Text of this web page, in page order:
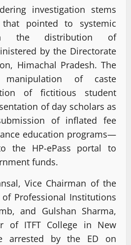
investigation stems
pointed to systemic
the distribution of
by the Directorate
Himachal Pradesh. The
of caste
of fictitious student
of day scholars as
of inflated fee
education programs—
the HP-ePass portal to
funds.
Vice Chairman of the
Professional Institutions
and Gulshan Sharma,
of ITFT College in New
arrested by the ED on